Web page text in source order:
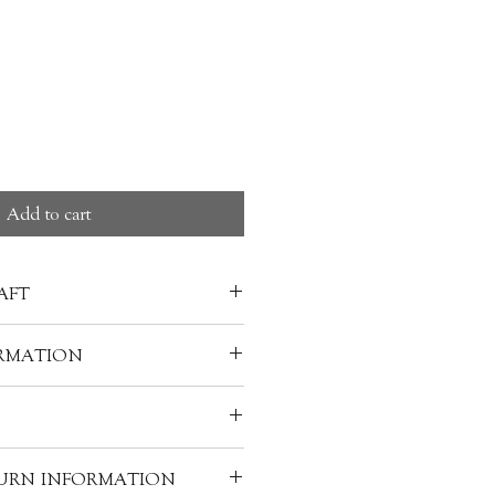
Add to cart
(403-221 B.C.). the craft has
Korea, and other parts of
of a piece of lacquerware
used to make it. A
requires the skills
wood, gold powder, inlays
your lacquerware can be
INFORMATION